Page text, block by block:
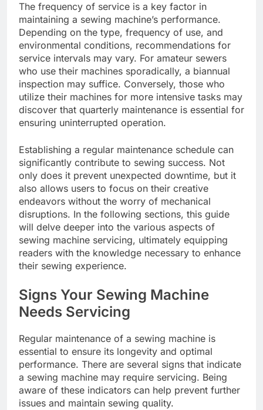
The frequency of service is a key factor in
maintaining a sewing machine’s performance.
Depending on the type, frequency of use, and
environmental conditions, recommendations for
service intervals may vary. For amateur sewers
who use their machines sporadically, a biannual
inspection may suffice. Conversely, those who
utilize their machines for more intensive tasks may
discover that quarterly maintenance is essential for
ensuring uninterrupted operation.
Establishing a regular maintenance schedule can
significantly contribute to sewing success. Not
only does it prevent unexpected downtime, but it
also allows users to focus on their creative
endeavors without the worry of mechanical
disruptions. In the following sections, this guide
will delve deeper into the various aspects of
sewing machine servicing, ultimately equipping
readers with the knowledge necessary to enhance
their sewing experience.
Signs Your Sewing Machine
Needs Servicing
Regular maintenance of a sewing machine is
essential to ensure its longevity and optimal
performance. There are several signs that indicate
a sewing machine may require servicing. Being
aware of these indicators can help prevent further
issues and maintain sewing quality.